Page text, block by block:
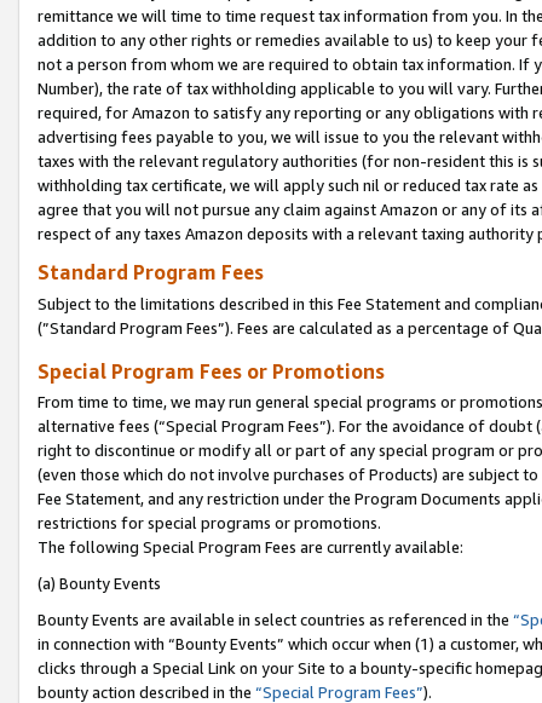
remittance we will time to time request tax information from you. In
addition to any other rights or remedies available to us) to keep your
not a person from whom we are required to obtain tax information. If
Number), the rate of tax withholding applicable to you will vary.
required, for Amazon to satisfy any reporting or any obligations
advertising fees payable to you, we will issue to you the relevant
taxes with the relevant regulatory authorities (for non-resident this is
withholding tax certificate, we will apply such nil or reduced tax rate
agree that you will not pursue any claim against Amazon or any of its
respect of any taxes Amazon deposits with a relevant taxing
Standard Program Fees
Subject to the limitations described in this Fee Statement and
(”Standard Program Fees”). Fees are calculated as a percentage of
Special Program Fees or Promotions
From time to time, we may run general special programs or
alternative fees (“Special Program Fees”). For the avoidance of
right to discontinue or modify all or part of any special program or
(even those which do not involve purchases of Products) are subject
Fee Statement, and any restriction under the Program Documents
restrictions for special programs or promotions.
The following Special Program Fees are currently available:
(a) Bounty Events
Bounty Events are available in select countries as referenced in the
in connection with “Bounty Events” which occur when (1) a customer,
clicks through a Special Link on your Site to a bounty-specific
bounty action described in the “Special Program Fees”).